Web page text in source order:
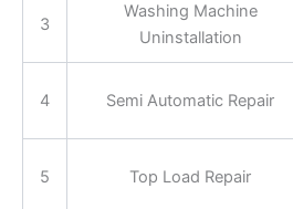
3
Washing Machine
Uninstallation
4 Semi Automatic Repair
5 Top Load Repair